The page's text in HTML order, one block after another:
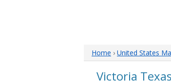
Home › United States
Victoria